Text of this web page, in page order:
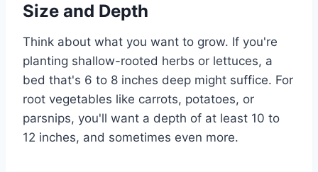
Size and Depth
Think about what you want to grow. If you're
planting shallow-rooted herbs or lettuces, a
bed that's 6 to 8 inches deep might suffice. For
root vegetables like carrots, potatoes, or
parsnips, you'll want a depth of at least 10 to
12 inches, and sometimes even more.